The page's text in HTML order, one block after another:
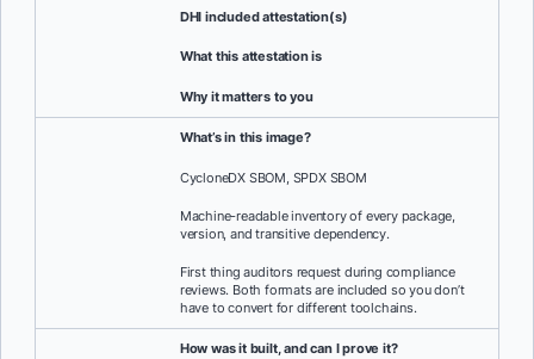
DHI includedattestation(s)
What this attestation is
Why it matters to you
What’s in this image?
CycloneDX SBOM, SPDX SBOM
Machine-readable inventory of every package,
version, and transitive dependency.
First thing auditors request during compliance
reviews. Both formats are included so you don’t
have to convert for different toolchains.
How was it built, and can I prove it?